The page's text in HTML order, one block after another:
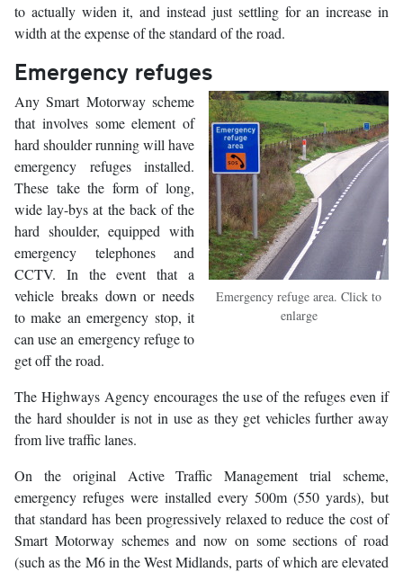
to actually widen it, and instead just settling for an increase in
width at the expense of the standard of the road.
Emergency refuges
Emergency refuge area. Click to
enlarge
Any Smart Motorway scheme
that involves some element of
hard shoulder running will have
emergency refuges installed.
These take the form of long,
wide lay-bys at the back of the
hard shoulder, equipped with
emergency telephones and
CCTV. In the event that a
vehicle breaks down or needs
to make an emergency stop, it
can use an emergency refuge to
get off the road.
The Highways Agency encourages the use of the refuges even if
the hard shoulder is not in use as they get vehicles further away
from live traffic lanes.
On the original Active Traffic Management trial scheme,
emergency refuges were installed every 500m (550 yards), but
that standard has been progressively relaxed to reduce the cost of
Smart Motorway schemes and now on some sections of road
(such as the M6 in the West Midlands, parts of which are elevated